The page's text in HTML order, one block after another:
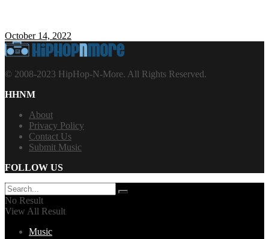
October 14, 2022
© 2008-2023 HipHop-N-More. All Rights Reserved.
HHNM
About
Privacy Policy
Contact Us
Submit Music
FOLLOW US
No Result
View All Result
Music